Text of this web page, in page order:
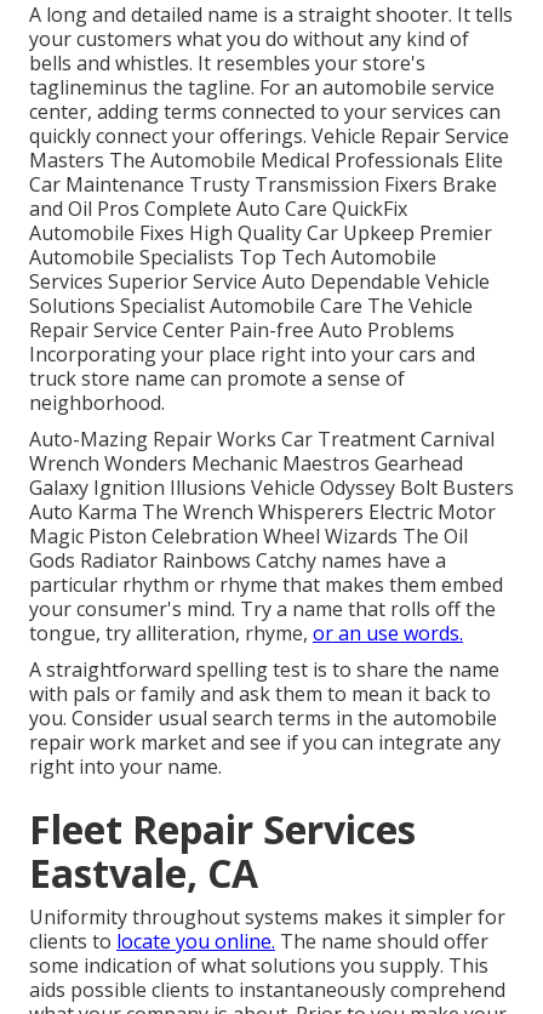
A long and detailed name is a straight shooter. It tells
your customers what you do without any kind of
bells and whistles. It resembles your store's
taglineminus the tagline. For an automobile service
center, adding terms connected to your services can
quickly connect your offerings. Vehicle Repair Service
Masters The Automobile Medical Professionals Elite
Car Maintenance Trusty Transmission Fixers Brake
and Oil Pros Complete Auto Care QuickFix
Automobile Fixes High Quality Car Upkeep Premier
Automobile Specialists Top Tech Automobile
Services Superior Service Auto Dependable Vehicle
Solutions Specialist Automobile Care The Vehicle
Repair Service Center Pain-free Auto Problems
Incorporating your place right into your cars and
truck store name can promote a sense of
neighborhood.
Auto-Mazing Repair Works Car Treatment Carnival
Wrench Wonders Mechanic Maestros Gearhead
Galaxy Ignition Illusions Vehicle Odyssey Bolt Busters
Auto Karma The Wrench Whisperers Electric Motor
Magic Piston Celebration Wheel Wizards The Oil
Gods Radiator Rainbows Catchy names have a
particular rhythm or rhyme that makes them embed
your consumer's mind. Try a name that rolls off the
tongue, try alliteration, rhyme, or an use words.
A straightforward spelling test is to share the name
with pals or family and ask them to mean it back to
you. Consider usual search terms in the automobile
repair work market and see if you can integrate any
right into your name.
Fleet Repair Services
Eastvale, CA
Uniformity throughout systems makes it simpler for
clients to locate you online. The name should offer
some indication of what solutions you supply. This
aids possible clients to instantaneously comprehend